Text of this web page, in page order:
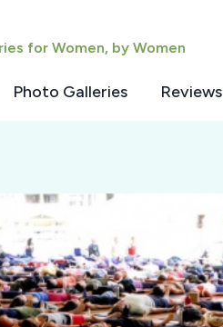
for Women, by Women
Photo Galleries Reviews